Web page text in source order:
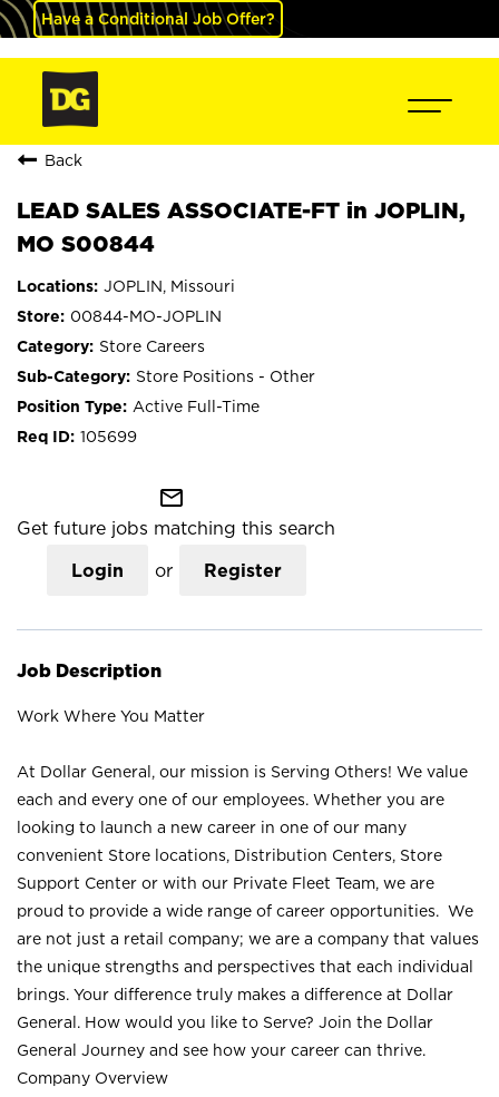
Have a Conditional Job Offer?
Back
LEAD SALES ASSOCIATE-FT in JOPLIN,
MO S00844
JOPLIN, Missouri
00844-MO-JOPLIN
Store Careers
Store Positions - Other
Active Full-Time
105699
mail_outline
Get future jobs matching this search
Login or Register
Job Description
Work Where You Matter
At Dollar General, our mission is Serving Others! We value
each and every one of our employees. Whether you are
looking to launch a new career in one of our many
convenient Store locations, Distribution Centers, Store
Support Center or with our Private Fleet Team, we are
proud to provide a wide range of career opportunities. We
are not just a retail company; we are a company that values
the unique strengths and perspectives that each individual
brings. Your difference truly makes a difference at Dollar
General. How would you like to Serve? Join the Dollar
General Journey and see how your career can thrive.
Company Overview